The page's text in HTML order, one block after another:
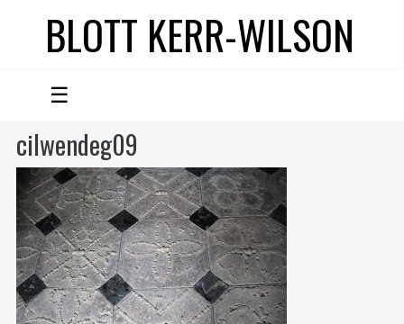
BLOTT KERR-WILSON
☰
cilwendeg09